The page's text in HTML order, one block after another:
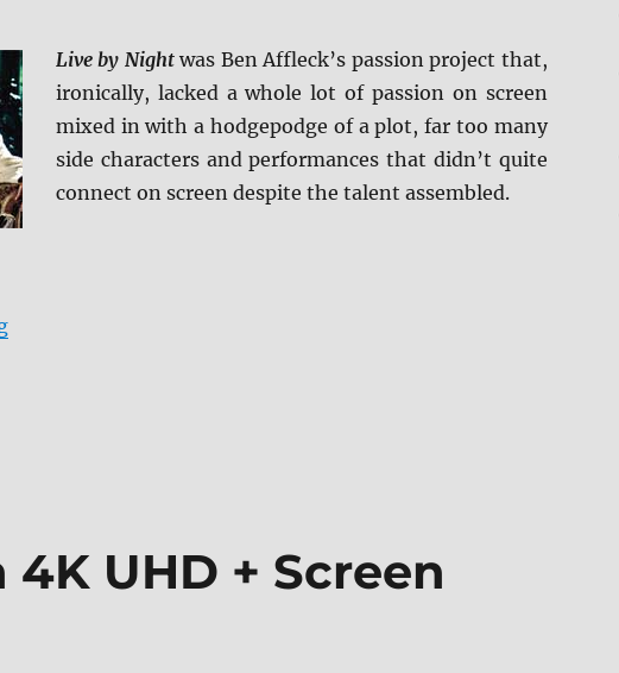
Live by Nightwas Ben Affleck’s passion project that,
ironically, lacked a whole lot of passion on screen
mixed in with a hodgepodge of a plot, far too many
side characters and performances that didn’t quite
connect on screen despite the talent assembled.
“Review: Live by Night BD + Screen Caps”
UHD + Screen